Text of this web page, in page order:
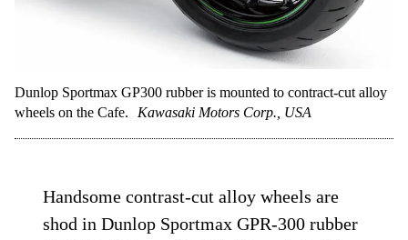
Dunlop Sportmax GP300 rubber is mounted to contract-cut alloy
wheels on the Cafe.
Kawasaki Motors Corp., USA
Handsome contrast-cut alloy wheels are
shod in Dunlop Sportmax GPR-300 rubber